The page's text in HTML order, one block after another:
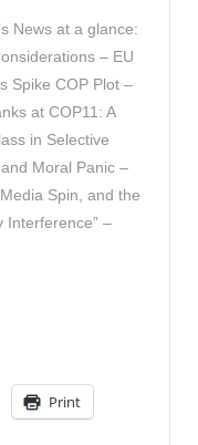
News at a glance:
– EU
Spike COP Plot –
at COP11: A
in Selective
Moral Panic –
Spin, and the
Interference” –
Print